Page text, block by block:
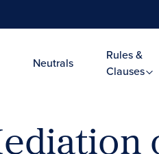
Neutrals
Rules &
Clauses